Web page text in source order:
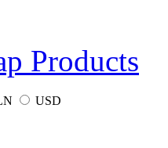
Products
USD